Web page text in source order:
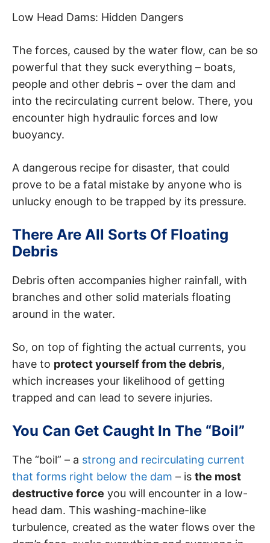
Low Head Dams: Hidden Dangers
The forces, caused by the water flow, can be so
powerful that they suck everything – boats,
people and other debris – over the dam and
into the recirculating current below. There, you
encounter high hydraulic forces and low
buoyancy.
A dangerous recipe for disaster, that could
prove to be a fatal mistake by anyone who is
unlucky enough to be trapped by its pressure.
There Are All Sorts Of Floating
Debris
Debris often accompanies higher rainfall, with
branches and other solid materials floating
around in the water.
So, on top of fighting the actual currents, you
have to protect yourself from the debris,
which increases your likelihood of getting
trapped and can lead to severe injuries.
You Can Get Caught In The “Boil”
The “boil” – a strong and recirculating current
that forms right below the dam – is the most
destructive force you will encounter in a low-
head dam. This washing-machine-like
turbulence, created as the water flows over the